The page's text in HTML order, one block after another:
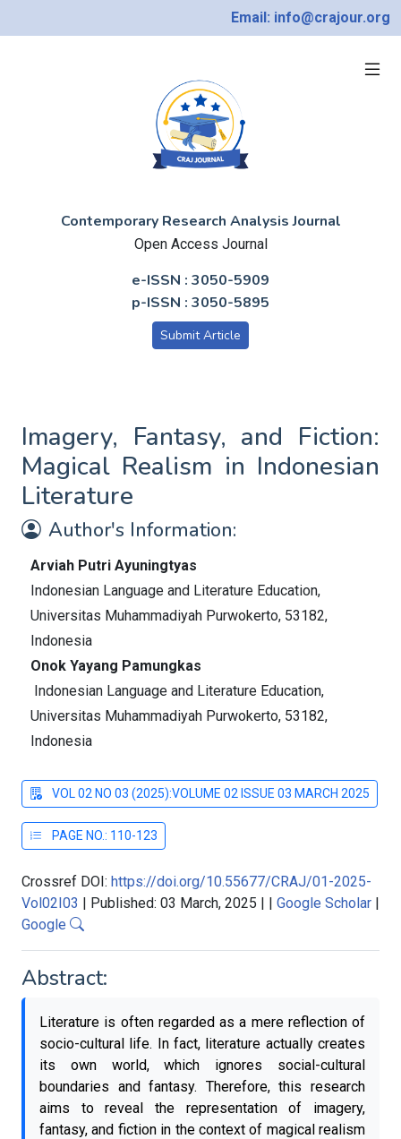
Email: info@crajour.org
Contemporary Research Analysis Journal
Open Access Journal
e-ISSN : 3050-5909
p-ISSN : 3050-5895
Submit Article
Imagery, Fantasy, and Fiction:
Magical Realism in Indonesian
Literature
Author's Information:
Arviah Putri Ayuningtyas
Indonesian Language and Literature Education,
Universitas Muhammadiyah Purwokerto, 53182,
Indonesia
Onok Yayang Pamungkas
Indonesian Language and Literature Education,
Universitas Muhammadiyah Purwokerto, 53182,
Indonesia
VOL 02 NO 03 (2025):VOLUME 02 ISSUE 03 MARCH 2025
PAGE NO.: 110-123
Crossref DOI: https://doi.org/10.55677/CRAJ/01-2025-
Vol02I03 | Published: 03 March, 2025 | | Google Scholar |
Google
Abstract:
Literature is often regarded as a mere reflection of
socio-cultural life. In fact, literature actually creates
its own world, which ignores social-cultural
boundaries and fantasy. Therefore, this research
aims to reveal the representation of imagery,
fantasy, and fiction in the context of magical realism